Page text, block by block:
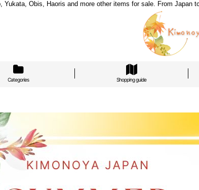
Yukata, Obis, Haoris and more other items for sale. From
Categories Shopping guide